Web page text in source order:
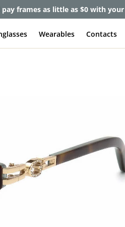
frames as little as $0 with
Wearables Contacts